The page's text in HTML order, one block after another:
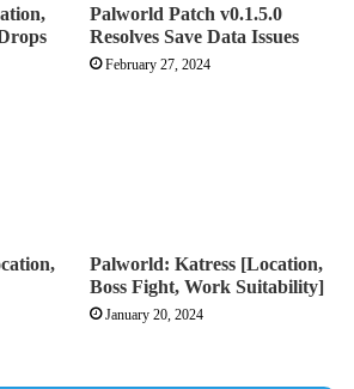
Palworld Patch v0.1.5.0
Resolves Save Data Issues
February 27, 2024
Palworld: Katress [Location,
Boss Fight, Work Suitability]
January 20, 2024